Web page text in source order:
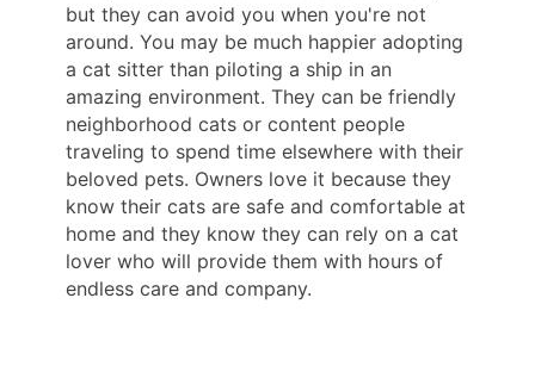
but they can avoid you when you're not
around. You may be much happier adopting
a cat sitter than piloting a ship in an
amazing environment. They can be friendly
neighborhood cats or content people
traveling to spend time elsewhere with their
beloved pets. Owners love it because they
know their cats are safe and comfortable at
home and they know they can rely on a cat
lover who will provide them with hours of
endless care and company.